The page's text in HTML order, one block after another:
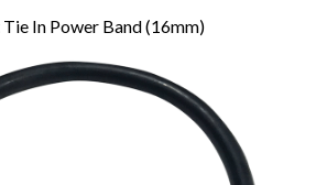
In Power Band (16mm)